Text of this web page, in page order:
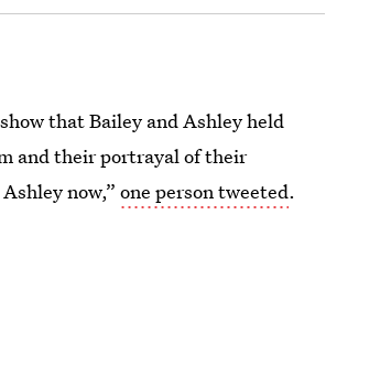
that Bailey and Ashley held
and their portrayal of their
now,”one person tweeted.